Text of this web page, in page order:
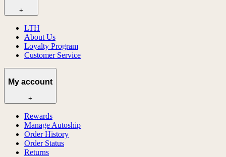
+
LTH
About Us
Loyalty Program
Customer Service
My account
+
Rewards
Manage Autoship
Order History
Order Status
Returns